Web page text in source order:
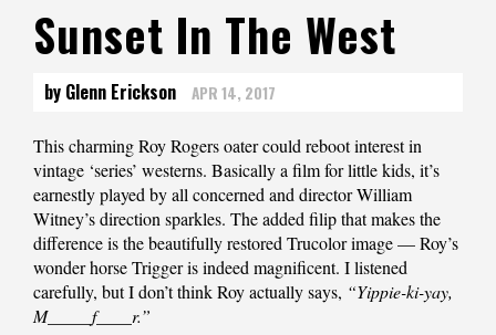
Sunset In The West
by Glenn Erickson APR 14, 2017
This charming Roy Rogers oater could reboot interest in
vintage ‘series’ westerns. Basically a film for little kids, it’s
earnestly played by all concerned and director William
Witney’s direction sparkles. The added filip that makes the
difference is the beautifully restored Trucolor image — Roy’s
wonder horse Trigger is indeed magnificent. I listened
carefully, but I don’t think Roy actually says, “Yippie-ki-yay,
M_____f____r.”